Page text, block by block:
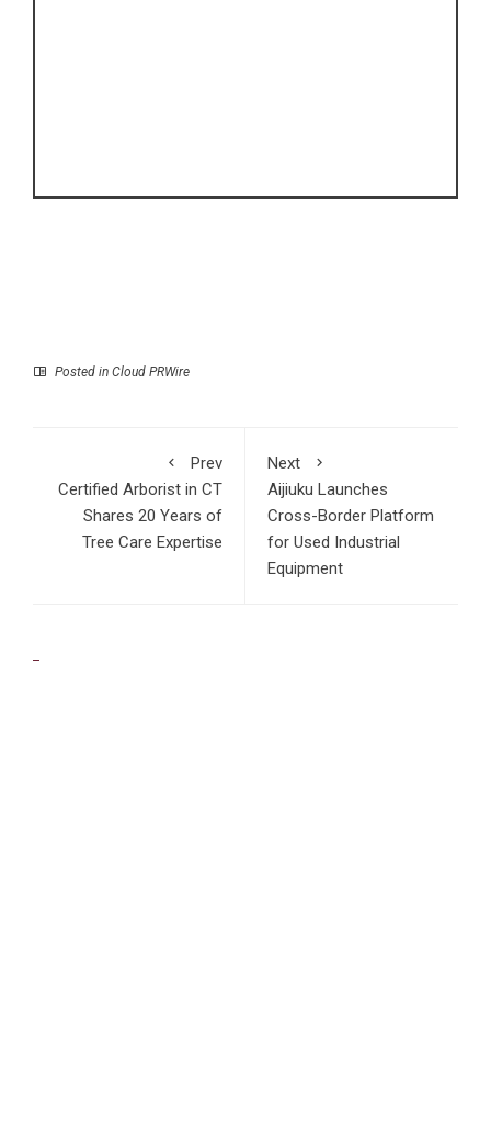
Posted in Cloud PRWire
Prev
Certified Arborist in CT
Shares 20 Years of
Tree Care Expertise
Next
Aijiuku Launches
Cross-Border Platform
for Used Industrial
Equipment